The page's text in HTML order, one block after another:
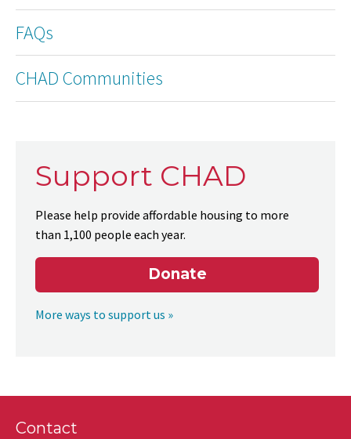
FAQs
CHAD Communities
Support CHAD
Please help provide affordable housing to more
than 1,100 people each year.
Donate
More ways to support us »
Contact